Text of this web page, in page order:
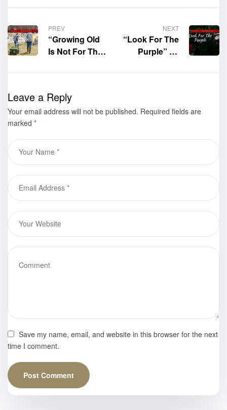
PREV
“Growing Old
Is Not For The
Walter Sawyer
available for
purchase
NEXT
“Look For The
Purple” by
Sears – Tolbert
purchase
Leave a Reply
Your email address will not be published. Required fields are
marked *
Save my name, email, and website in this browser for the next
time I comment.